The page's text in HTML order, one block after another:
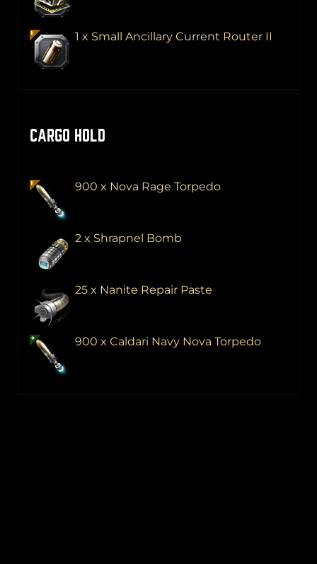
1 x Small Ancillary Current Router II
CARGO HOLD
900 x Nova Rage Torpedo
2 x Shrapnel Bomb
25 x Nanite Repair Paste
900 x Caldari Navy Nova Torpedo